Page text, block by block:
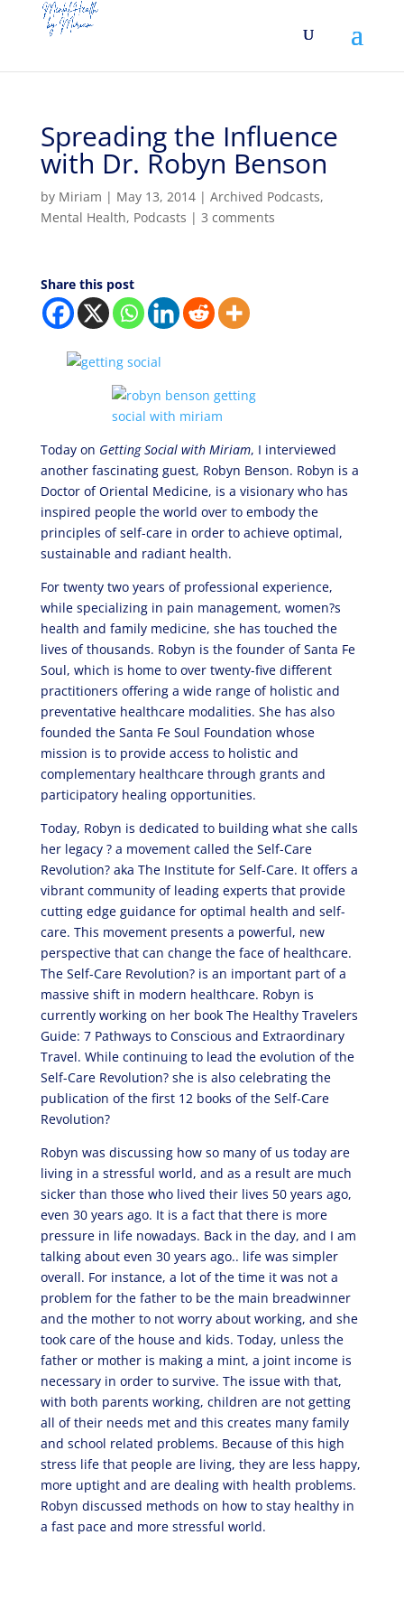
Spreading the Influence
with Dr. Robyn Benson
by Miriam | May 13, 2014| Archived Podcasts,
Mental Health, Podcasts | 3 comments
Share this post
Today on Getting Social with Miriam, I interviewed
another fascinating guest, Robyn Benson. Robyn is a
Doctor of Oriental Medicine, is a visionary who has
inspired people the world over to embody the
principles of self-care in order to achieve optimal,
sustainable and radiant health.
For twenty two years of professional experience,
while specializing in pain management, women?s
health and family medicine, she has touched the
lives of thousands. Robyn is the founder of Santa Fe
Soul, which is home to over twenty-five different
practitioners offering a wide range of holistic and
preventative healthcare modalities. She has also
founded the Santa Fe Soul Foundation whose
mission is to provide access to holistic and
complementary healthcare through grants and
participatory healing opportunities.
Today, Robyn is dedicated to building what she calls
her legacy ? a movement called the Self-Care
Revolution? aka The Institute for Self-Care. It offers a
vibrant community of leading experts that provide
cutting edge guidance for optimal health and self-
care. This movement presents a powerful, new
perspective that can change the face of healthcare.
The Self-Care Revolution? is an important part of a
massive shift in modern healthcare. Robyn is
currently working on her book The Healthy Travelers
Guide: 7 Pathways to Conscious and Extraordinary
Travel. While continuing to lead the evolution of the
Self-Care Revolution? she is also celebrating the
publication of the first 12 books of the Self-Care
Revolution?
Robyn was discussing how so many of us today are
living in a stressful world, and as a result are much
sicker than those who lived their lives 50 years ago,
even 30 years ago. It is a fact that there is more
pressure in life nowadays. Back in the day, and I am
talking about even 30 years ago.. life was simpler
overall. For instance, a lot of the time it was not a
problem for the father to be the main breadwinner
and the mother to not worry about working, and she
took care of the house and kids. Today, unless the
father or mother is making a mint, a joint income is
necessary in order to survive. The issue with that,
with both parents working, children are not getting
all of their needs met and this creates many family
and school related problems. Because of this high
stress life that people are living, they are less happy,
more uptight and are dealing with health problems.
Robyn discussed methods on how to stay healthy in
a fast pace and more stressful world.